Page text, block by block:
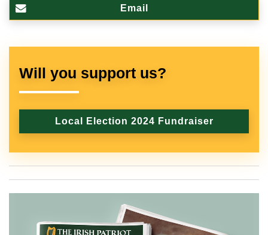
Email
Will you support us?
Local Election 2024 Fundraiser